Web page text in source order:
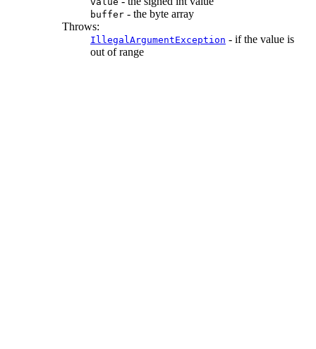
buffer - the byte array
Throws:
IllegalArgumentException - if the value is
out of range